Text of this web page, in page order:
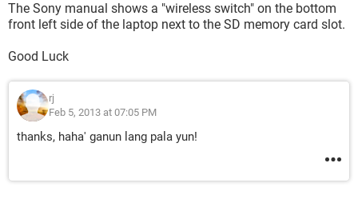
The Sony manual shows a "wireless switch" on the bottom
front left side of the laptop next to the SD memory card slot.
Good Luck
rj
Feb 5, 2013 at 07:05 PM
thanks, haha' ganun lang pala yun!